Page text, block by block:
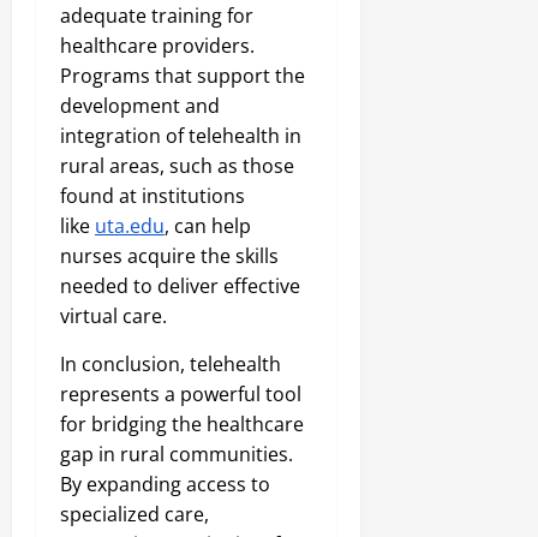
adequate training for
healthcare providers.
Programs that support the
development and
integration of telehealth in
rural areas, such as those
found at institutions
like uta.edu, can help
nurses acquire the skills
needed to deliver effective
virtual care.
In conclusion, telehealth
represents a powerful tool
for bridging the healthcare
gap in rural communities.
By expanding access to
specialized care,